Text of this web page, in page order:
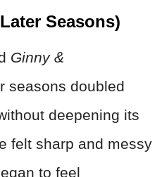
Seasons)
Ginny &
seasons doubled
deepening its
felt sharp and messy
to feel